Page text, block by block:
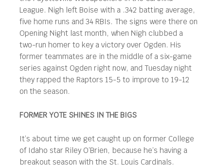
League. Nigh left Boise with a .342 batting average,
five home runs and 34 RBIs. The signs were there on
Opening Night last month, when Nigh clubbed a
two-run homer to key a victory over Ogden. His
former teammates are in the middle of a six-game
series against Ogden right now, and Tuesday night
they rapped the Raptors 15-5 to improve to 19-12
on the season.
FORMER YOTE SHINES IN THE BIGS
It’s about time we get caught up on former College
of Idaho star Riley O’Brien, because he’s having a
breakout season with the St. Louis Cardinals.